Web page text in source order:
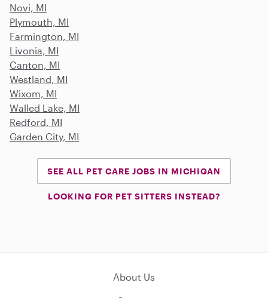
Novi, MI
Plymouth, MI
Farmington, MI
Livonia, MI
Canton, MI
Westland, MI
Wixom, MI
Walled Lake, MI
Redford, MI
Garden City, MI
SEE ALL PET CARE JOBS IN MICHIGAN
LOOKING FOR PET SITTERS INSTEAD?
About Us